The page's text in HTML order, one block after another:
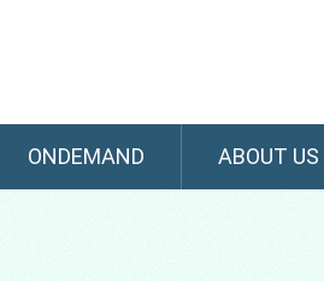
ONDEMAND ABOUT US